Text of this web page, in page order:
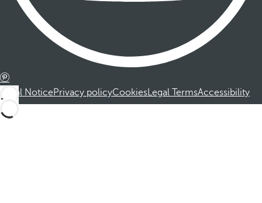
Legal NoticePrivacy policyCookiesLegal TermsAccessibility